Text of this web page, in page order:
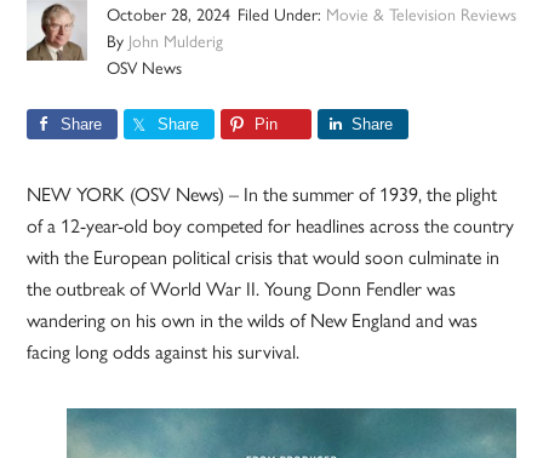
October 28, 2024
By John Mulderig
OSV News
Filed Under: Movie & Television Reviews
Share Share Pin Share
NEW YORK (OSV News) – In the summer of 1939, the plight
of a 12-year-old boy competed for headlines across the country
with the European political crisis that would soon culminate in
the outbreak of World War II. Young Donn Fendler was
wandering on his own in the wilds of New England and was
facing long odds against his survival.